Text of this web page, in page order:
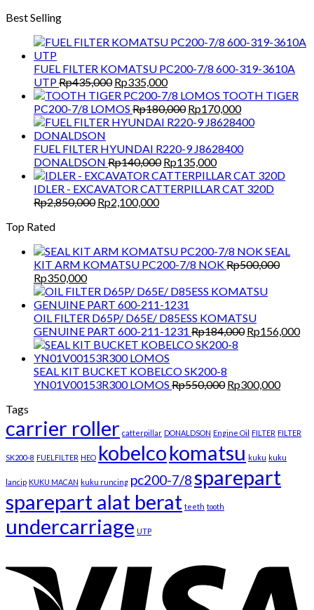
Best Selling
FUEL FILTER KOMATSU PC200-7/8 600-319-3610A
UTPRp435,000 Original
price
was:
Rp435,000.
Rp335,000Current
price
is:
Rp335,000.
TOOTH TIGER
PC200-7/8 LOMOS Rp180,000 Original
price
Rp180,000.
Rp170,000Current
price
Rp170,000.
FUEL FILTER HYUNDAI R220-9 J8628400
DONALDSON Rp140,000 Original
price
was:
Rp135,000Current
price
is:
IDLER - EXCAVATOR CATTERPILLAR CAT 320D
Rp2,850,000 Original
Rp2,100,000Current
Top Rated
SEAL
KIT ARM KOMATSU PC200-7/8 NOKRp500,000
Original
price
was:
Rp500,000.
Rp350,000Current
price
is:
Rp350,000.
OIL FILTER D65P/ D65E/ D85ESS KOMATSU
GENUINE PART 600-211-1231 Rp184,000 Original
Rp156,000
SEAL KIT BUCKET KOBELCO SK200-8
YN01V00153R300 LOMOS Rp550,000 Original
Rp300,000
Tags
carrier roller catterpillar DONALDSON Engine Oil FILTER FILTER
SK200-8 FUELFILTER HEO kobelcokomatsu kuku kuku
lancip KUKU MACAN kuku runcing pc200-7/8sparepart
sparepart alat berat teeth tooth
undercarriage UTP